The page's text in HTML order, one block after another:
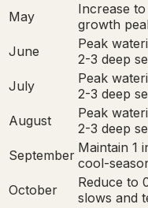
May
Increase
growth
June
Peak
2-3 deep
July
Peak
2-3 deep
August
Peak
2-3 deep
September Maintain 1
cool-
October
Reduce to
slows and